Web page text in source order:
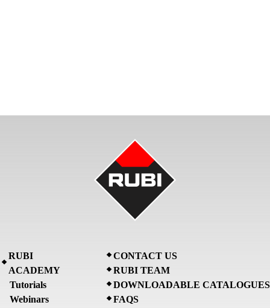
RUBI
ACADEMY
Tutorials
Webinars
CONTACT US
RUBI TEAM
DOWNLOADABLE CATALOGUES
FAQS